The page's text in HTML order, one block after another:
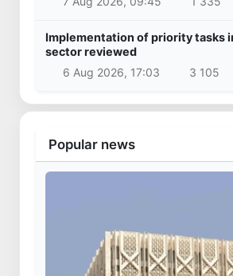
Implementation of priority tasks
sector reviewed
6 Aug 2026, 17:03
3 105
Popular news